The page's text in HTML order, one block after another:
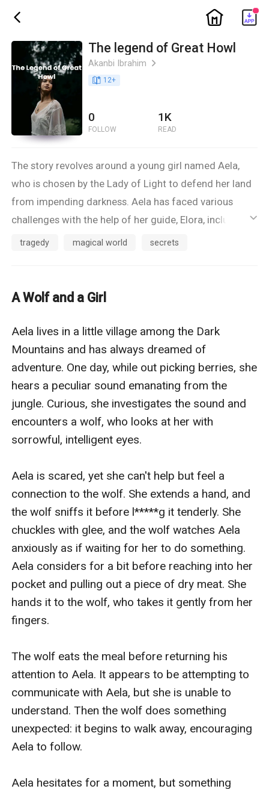
ic_back ic_home
The legend of Great Howl
Akanbi Ibrahim ic_arrow_right
book_age 12+
0
FOLLOW
1K
READ
The story revolves around a young girl named Aela,
who is chosen by the Lady of Light to defend her land
from impending darkness. Aela has faced various
challenges with the help of her guide, Elora, including a
scary wolf that tested her courage. They are now
overcome them?
achieve their goal. In this example, the goal is to
vanquish darkness and bring light to the globe. Along
the way, they must confront magical beings, overcome
their fears and uncertainties, and make difficult
decisions. The plot is fast-paced and filled with twists
and turns that keep readers on the edge of their seats.
The finale is satisfactory yet open-ended, allowing the
ic_default
tragedy magical world secrets
A Wolf and a Girl
Aela lives in a little village among the Dark
Mountains and has always dreamed of
adventure. One day, while out picking berries, she
hears a peculiar sound emanating from the
jungle. Curious, she investigates the sound and
encounters a wolf, who looks at her with
sorrowful, intelligent eyes.
Aela is scared, yet she can't help but feel a
connection to the wolf. She extends a hand, and
the wolf sniffs it before l*****g it tenderly. She
chuckles with glee, and the wolf watches Aela
anxiously as if waiting for her to do something.
Aela considers for a bit before reaching into her
pocket and pulling out a piece of dry meat. She
hands it to the wolf, who takes it gently from her
fingers.
The wolf eats the meal before returning his
attention to Aela. It appears to be attempting to
communicate with Aela, but she is unable to
understand. Then the wolf does something
unexpected: it begins to walk away, encouraging
Aela to follow.
Aela hesitates for a moment, but something